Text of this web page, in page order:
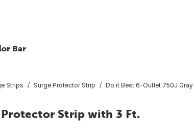
Bar
Strips Surge Protector Strip Do it Best 6-Outlet 750J
Strip with 3 Ft.